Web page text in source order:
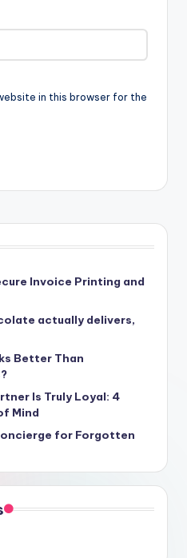
in this browser for the
Invoice Printing and
actually delivers,
Better Than
Is Truly Loyal: 4
Mind
for Forgotten